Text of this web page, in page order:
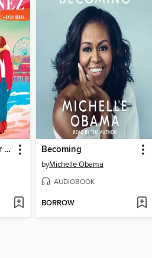
Say You'll Remember Me Becoming
byMichelle Obama
AUDIOBOOK
BORROW